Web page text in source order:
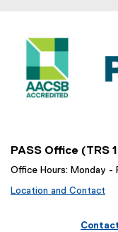
)
PASS Office (TRS
Office Hours: Monday -
Location and Contact